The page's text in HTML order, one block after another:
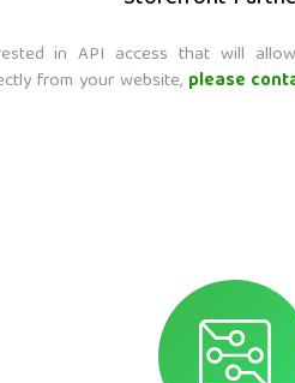
in API access that will
from your website, please